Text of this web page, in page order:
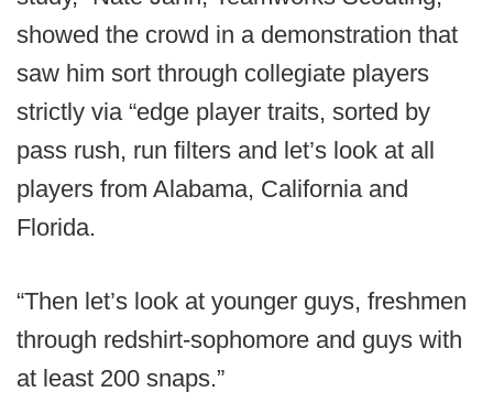
showed the crowd in a demonstration that
saw him sort through collegiate players
strictly via “edge player traits, sorted by
pass rush, run filters and let’s look at all
players from Alabama, California and
Florida.
“Then let’s look at younger guys, freshmen
through redshirt-sophomore and guys with
at least 200 snaps.”